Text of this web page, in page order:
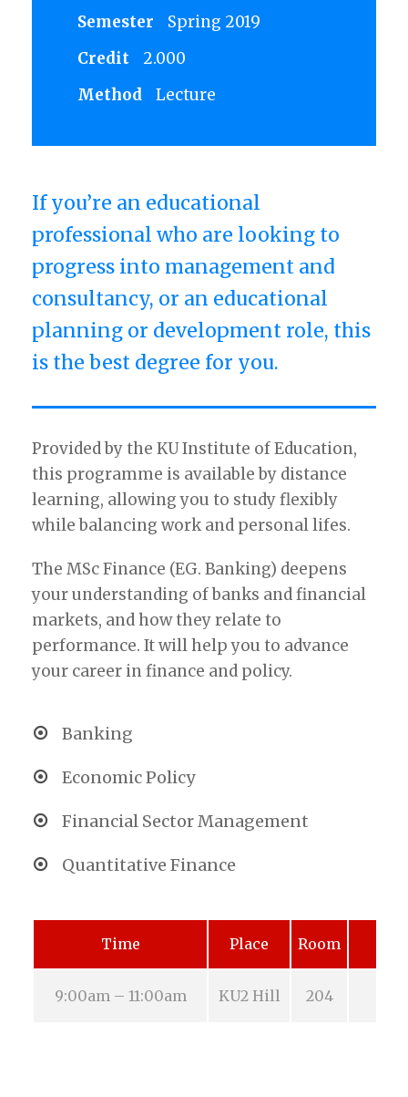
Semester
Spring 2019
Credit
2.000
Method
Lecture
If you’re an educational
professional who are looking to
progress into management and
consultancy, or an educational
planning or development role, this
is the best degree for you.
Provided by the KU Institute of Education,
this programme is available by distance
learning, allowing you to study flexibly
while balancing work and personal lifes.
The MSc Finance (EG. Banking) deepens
your understanding of banks and financial
markets, and how they relate to
performance. It will help you to advance
your career in finance and policy.
Banking
Economic Policy
Financial Sector Management
Quantitative Finance
Time Place Room
9:00am – 11:00am KU2 Hill 204